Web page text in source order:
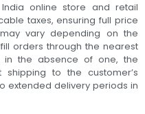
online store and retail
taxes, ensuring full price
vary depending on the
orders through the nearest
in the absence of one, the
to the customer’s
extended delivery periods in